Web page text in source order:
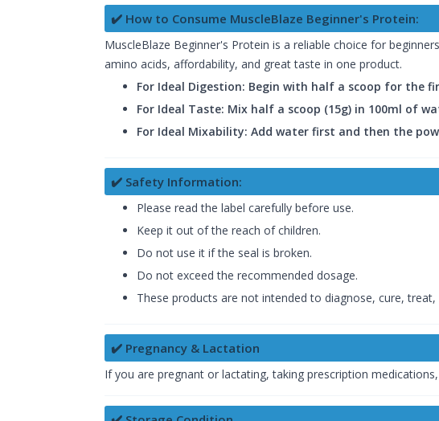
✔️ How to Consume MuscleBlaze Beginner's Protein:
MuscleBlaze Beginner's Protein is a reliable choice for
amino acids, affordability, and great taste in one product.
For Ideal Digestion: Begin with half a scoop for the
For Ideal Taste: Mix half a scoop (15g) in 100ml of
For Ideal Mixability: Add water first and then the
✔️ Safety Information:
Please read the label carefully before use.
Keep it out of the reach of children.
Do not use it if the seal is broken.
Do not exceed the recommended dosage.
These products are not intended to diagnose, cure, treat,
✔️ Pregnancy & Lactation
If you are pregnant or lactating, taking prescription